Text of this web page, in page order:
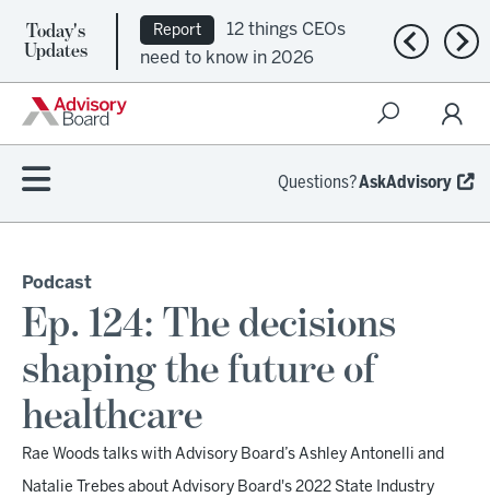
Today's
Updates
Report
12 things CEOs
need to know in 2026
Previous
Questions?AskAdvisory
Podcast
Ep. 124: The decisions
shaping the future of
healthcare
Rae Woods talks with Advisory Board’s Ashley Antonelli and
Natalie Trebes about Advisory Board's 2022 State Industry